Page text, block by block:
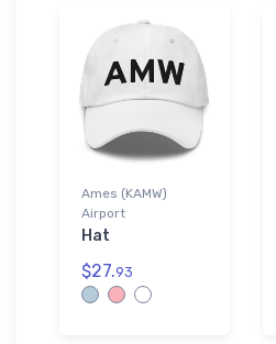
Ames (KAMW)
Airport
Hat
$27.93